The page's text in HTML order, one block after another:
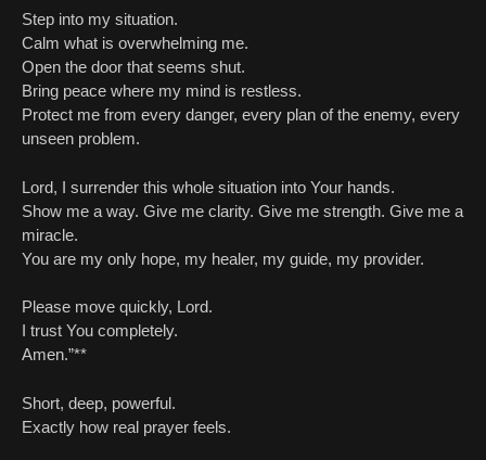
Step into my situation.
Calm what is overwhelming me.
Open the door that seems shut.
Bring peace where my mind is restless.
Protect me from every danger, every plan of the enemy, every
unseen problem.
Lord, I surrender this whole situation into Your hands.
Show me a way. Give me clarity. Give me strength. Give me a
miracle.
You are my only hope, my healer, my guide, my provider.
Please move quickly, Lord.
I trust You completely.
Amen.”**
Short, deep, powerful.
Exactly how real prayer feels.